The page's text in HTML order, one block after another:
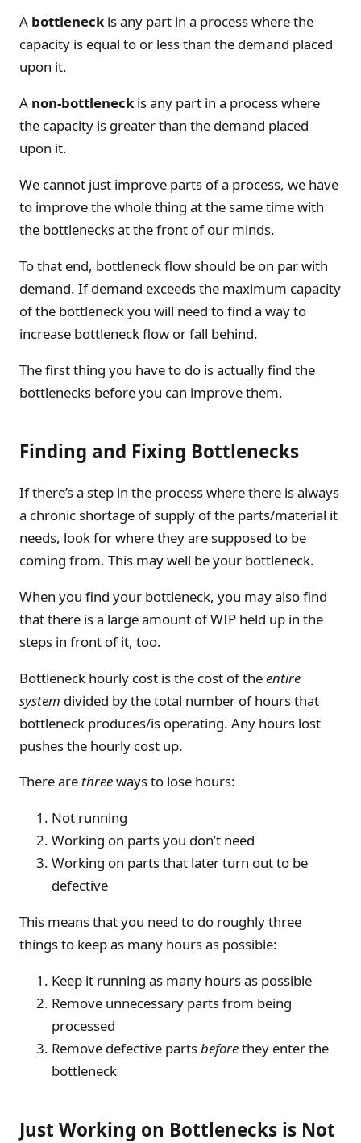
A bottleneckis any part in a process where the
capacity is equal to or less than the demand placed
upon it.
A non-bottleneckis any part in a process where
the capacity is greater than the demand placed
upon it.
We cannot just improve parts of a process, we have
to improve the whole thing at the same time with
the bottlenecks at the front of our minds.
To that end, bottleneck flow should be on par with
demand. If demand exceeds the maximum capacity
of the bottleneck you will need to find a way to
increase bottleneck flow or fall behind.
The first thing you have to do is actually find the
bottlenecks before you can improve them.
Finding and Fixing Bottlenecks
If there’s a step in the process where there is always
a chronic shortage of supply of the parts/material it
needs, look for where they are supposed to be
coming from. This may well be your bottleneck.
When you find your bottleneck, you may also find
that there is a large amount of WIP held up in the
steps in front of it, too.
Bottleneck hourly cost is the cost of theentire
system divided by the total number of hours that
bottleneck produces/is operating. Any hours lost
pushes the hourly cost up.
There are threeways to lose hours:
Not running
Working on parts you don’t need
Working on parts that later turn out to be
defective
This means that you need to do roughly three
things to keep as many hours as possible:
Keep it running as many hours as possible
Remove unnecessary parts from being
processed
Remove defective partsbeforethey enter the
bottleneck
Just Working on Bottlenecks is Not